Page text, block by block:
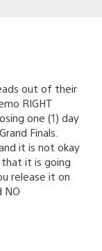
out of their
RIGHT
one (1) day
Finals.
it is not okay
it is going
release it on
NO